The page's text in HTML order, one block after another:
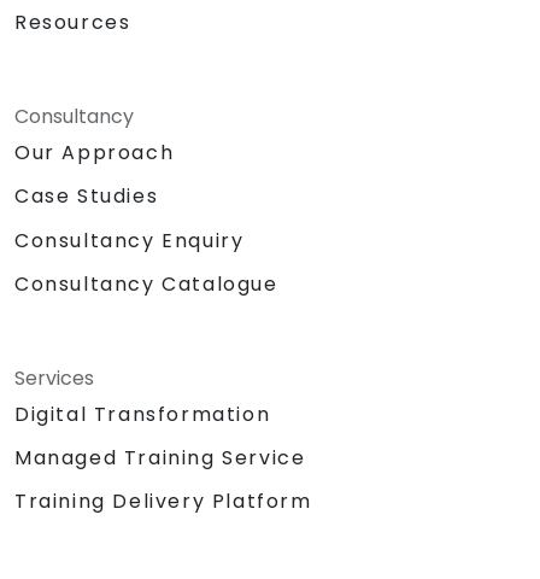
Resources
Consultancy
Our Approach
Case Studies
Consultancy Enquiry
Consultancy Catalogue
Services
Digital Transformation
Managed Training Service
Training Delivery Platform